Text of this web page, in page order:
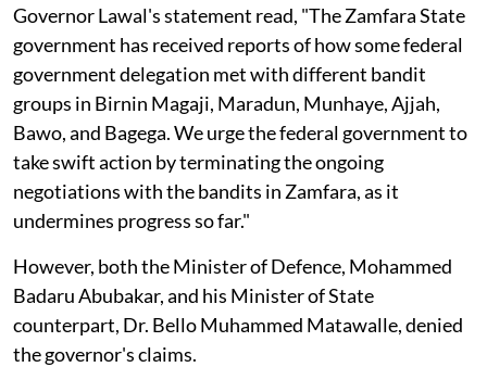
Governor Lawal's statement read, "The Zamfara State
government has received reports of how some federal
government delegation met with different bandit
groups in Birnin Magaji, Maradun, Munhaye, Ajjah,
Bawo, and Bagega. We urge the federal government to
take swift action by terminating the ongoing
negotiations with the bandits in Zamfara, as it
undermines progress so far."
However, both the Minister of Defence, Mohammed
Badaru Abubakar, and his Minister of State
counterpart, Dr. Bello Muhammed Matawalle, denied
the governor's claims.